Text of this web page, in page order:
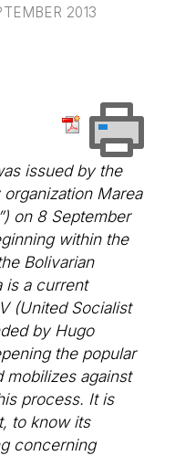
2013
issued by the
Marea
on 8 September
within the
Bolivarian
is a current
(United Socialist
by Hugo
the popular
mobilizes against
process. It is
to know its
concerning